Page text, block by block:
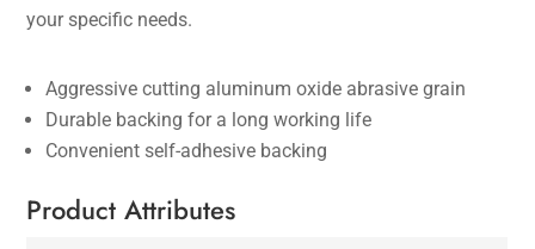
your specific needs.
Aggressive cutting aluminum oxide abrasive grain
Durable backing for a long working life
Convenient self-adhesive backing
Product Attributes